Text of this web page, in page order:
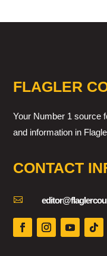
FLAGLER
Your Number 1 source
and information in
CONTACT
